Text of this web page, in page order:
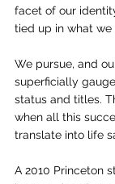
facet of our
tied up in what we
We pursue, and
superficially
status and titles.
when all this
translate into life
A 2010 Princeton